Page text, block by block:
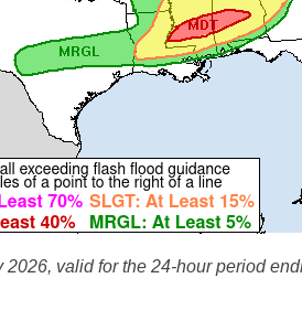
valid for the 24-hour period